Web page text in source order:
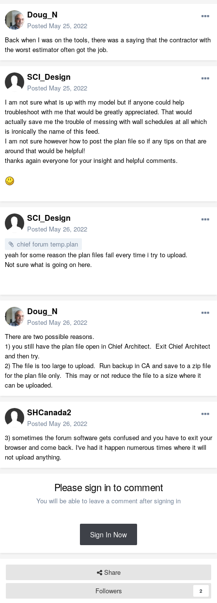
Doug_N
Posted May 25, 2022
Back when I was on the tools, there was a saying that the contractor with
the worst estimator often got the job.
SCI_Design
Posted May 25, 2022
I am not sure what is up with my model but if anyone could help
troubleshoot with me that would be greatly appreciated. That would
actually save me the trouble of messing with wall schedules at all which
is ironically the name of this feed.
I am not sure however how to post the plan file so if any tips on that are
around that would be helpful!
thanks again everyone for your insight and helpful comments.
SCI_Design
Posted May 26, 2022
chief forum temp.plan
yeah for some reason the plan files fail every time i try to upload.
Not sure what is going on here.
Doug_N
Posted May 26, 2022
There are two possible reasons.
1) you still have the plan file open in Chief Architect. Exit Chief Architect
and then try.
2) The file is too large to upload. Run backup in CA and save to a zip file
for the plan file only. This may or not reduce the file to a size where it
can be uploaded.
SHCanada2
Posted May 26, 2022
3) sometimes the forum software gets confused and you have to exit your
browser and come back. I've had it happen numerous times where it will
not upload anything.
Please sign in to comment
You will be able to leave a comment after signing in
Sign In Now
Share
Followers
2